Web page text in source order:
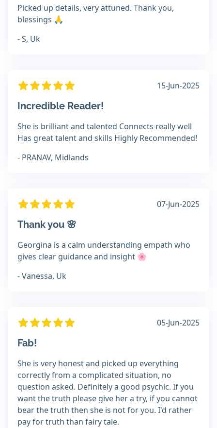
Picked up details, very attuned. Thank you,
blessings 🙏
- S, Uk
15-Jun-2025
Incredible Reader!
She is brilliant and talented Connects really well
Has great talent and skills Highly Recommended!
- PRANAV, Midlands
07-Jun-2025
Thank you 🌸
Georgina is a calm understanding empath who
gives clear guidance and insight 🌸
- Vanessa, Uk
05-Jun-2025
Fab!
She is very honest and picked up everything
correctly from a complicated situation, no
question asked. Definitely a good psychic. If you
want the truth please give her a try, if you cannot
bear the truth then she is not for you. I'd rather
pay for truth than fairy tale.